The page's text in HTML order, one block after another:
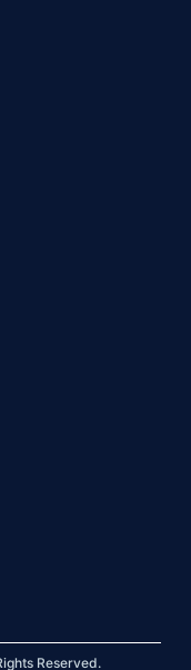
Reserved.